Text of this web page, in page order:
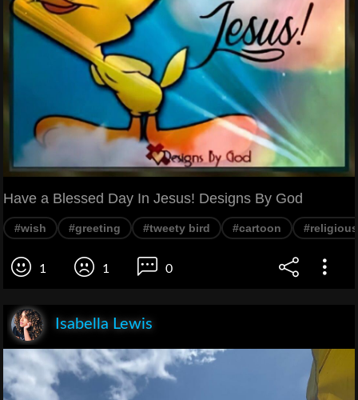
Have a Blessed Day In Jesus! Designs By God
#wish #greeting #tweety bird #cartoon #religious
1 1 0
Isabella Lewis